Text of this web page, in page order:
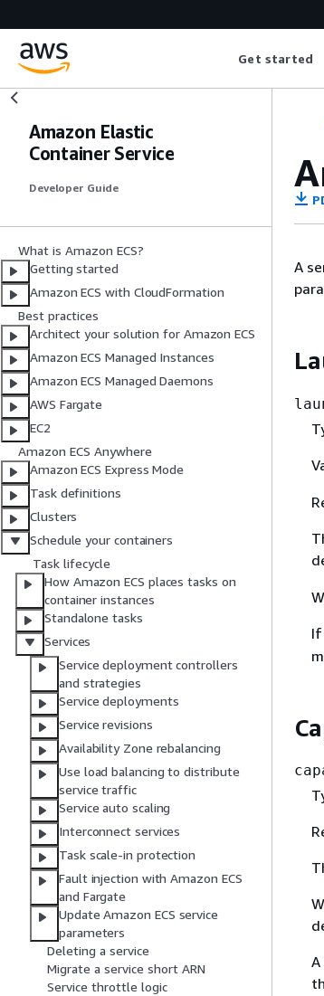
Get started
Amazon Elastic
Container Service
Developer Guide
What is Amazon ECS?
Getting started
Amazon ECS with CloudFormation
Best practices
Architect your solution for Amazon ECS
Amazon ECS Managed Instances
Amazon ECS Managed Daemons
AWS Fargate
EC2
Amazon ECS Anywhere
Amazon ECS Express Mode
Task definitions
Clusters
Schedule your containers
Task lifecycle
How Amazon ECS places tasks on
container instances
Standalone tasks
Services
Service deployment controllers
and strategies
Service deployments
Service revisions
Availability Zone rebalancing
Use load balancing to distribute
service traffic
Service auto scaling
Interconnect services
Task scale-in protection
Fault injection with Amazon ECS
and Fargate
Update Amazon ECS service
parameters
Deleting a service
Migrate a service short ARN
Service throttle logic
A
If